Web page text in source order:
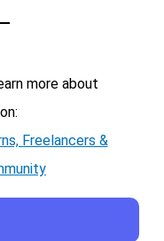
more about
Freelancers &